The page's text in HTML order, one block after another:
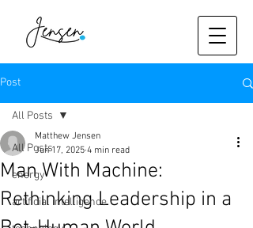
Post
All Posts
energy
artificial intelligence
All Posts
Man With Machine:
Rethinking Leadership in a
Matthew Jensen
Jun 17, 2025 4 min read